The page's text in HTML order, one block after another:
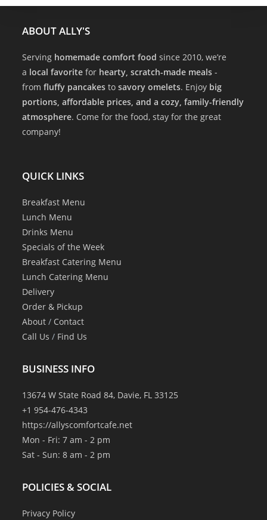
ABOUT ALLY'S
Serving homemade comfort food since 2010, we’re
a local favorite for hearty, scratch-made meals -
fromfluffy pancakes tosavory omelets. Enjoy big
portions, affordable prices, and a cozy, family-friendly
atmosphere. Come for the food, stay for the great
company!
QUICK LINKS
Breakfast Menu
Lunch Menu
Drinks Menu
Specials of the Week
Breakfast Catering Menu
Lunch Catering Menu
Delivery
Order & Pickup
About / Contact
Call Us / Find Us
BUSINESS INFO
13674 W State Road 84, Davie, FL 33125
+1 954-476-4343
https://allyscomfortcafe.net
Mon - Fri: 7 am - 2 pm
Sat - Sun: 8 am - 2 pm
POLICIES & SOCIAL
Privacy Policy